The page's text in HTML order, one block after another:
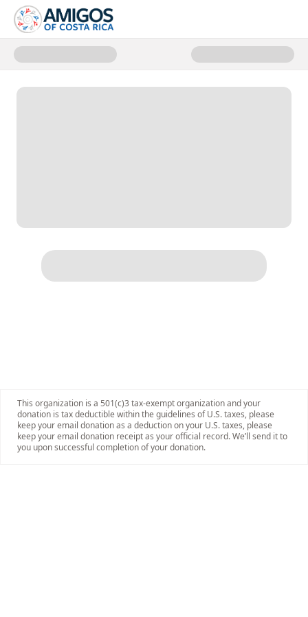
Donate to Jaguar Rescue Center
This organization is a 501(c)3 tax-exempt organization and your
donation is tax deductible within the guidelines of U.S. taxes, please
keep your email donation as a deduction on your U.S. taxes, please
keep your email donation receipt as your official record. We’ll send it to
you upon successful completion of your donation.